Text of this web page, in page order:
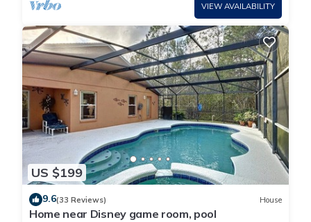
VIEW AVAILABILITY
US $199
9.6(33 Reviews) House
Home near Disney game room, pool